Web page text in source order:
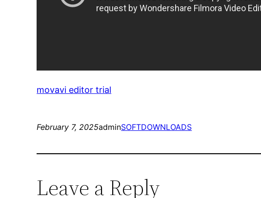
movavi editor trial
February 7, 2025adminSOFTDOWNLOADS
Leave a Reply